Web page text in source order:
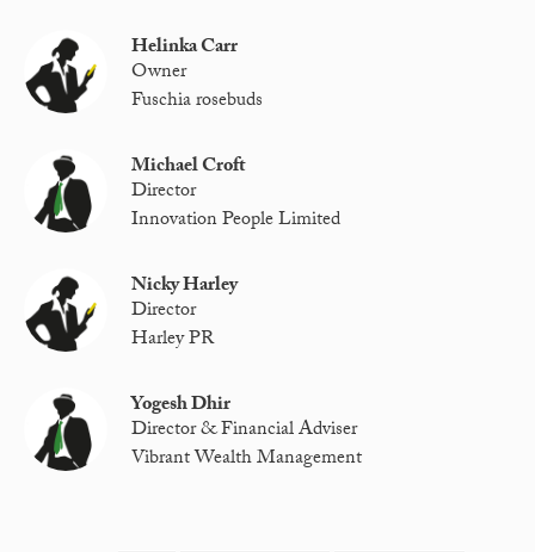
Helinka Carr
Owner
Fuschia rosebuds
Michael Croft
Director
Innovation People Limited
Nicky Harley
Director
Harley PR
Yogesh Dhir
Director & Financial Adviser
Vibrant Wealth Management